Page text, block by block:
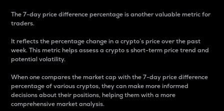
The 7-day price difference percentage is another valuable metric for
traders.
It reflects the percentage change in a crypto’s price over the past
week. This metric helps assess a crypto s short-term price trend and
potential volatility.
When one compares the market cap with the 7-day price difference
percentage of various cryptos, they can make more informed
decisions about their positions, helping them with a more
comprehensive market analysis.